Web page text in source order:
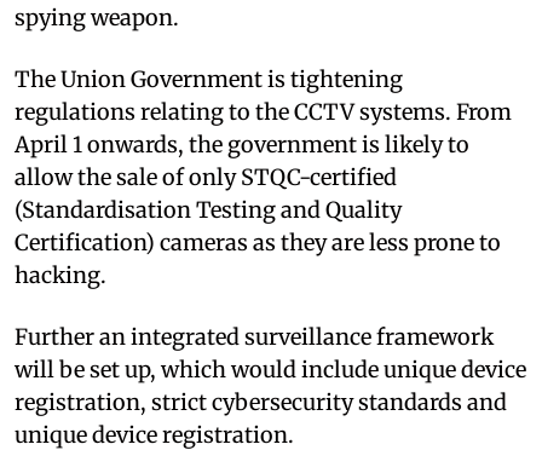
spying weapon.
The Union Government is tightening
regulations relating to the CCTV systems. From
April 1 onwards, the government is likely to
allow the sale of only STQC-certified
(Standardisation Testing and Quality
Certification) cameras as they are less prone to
hacking.
Further an integrated surveillance framework
will be set up, which would include unique device
registration, strict cybersecurity standards and
unique device registration.